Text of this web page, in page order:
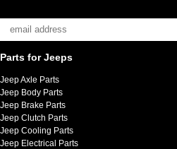
Parts for Jeeps
Jeep Axle Parts
Jeep Body Parts
Jeep Brake Parts
Jeep Clutch Parts
Jeep Cooling Parts
Jeep Electrical Parts